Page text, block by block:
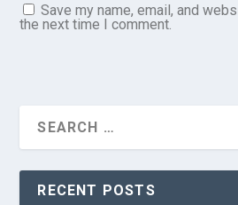
Save my name, email, and
the next time I comment.
RECENT POSTS